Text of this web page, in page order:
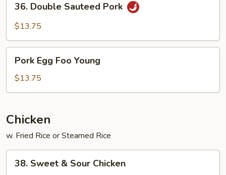
Double
Sauteed
36. Double Sauteed Pork
$13.75
Egg
Foo
Young
Pork Egg Foo Young
$13.75
Chicken
w. Fried Rice or Steamed Rice
Sweet
38. Sweet & Sour Chicken